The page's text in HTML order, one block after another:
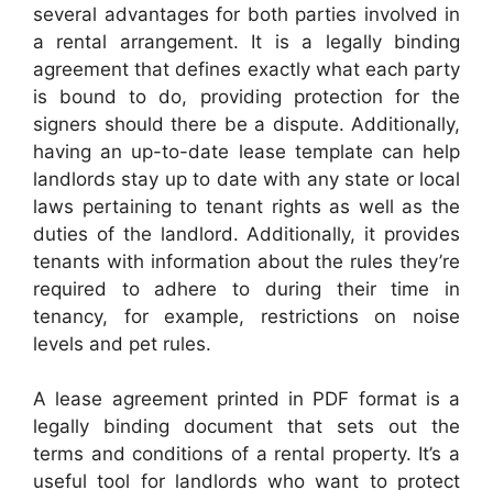
several advantages for both parties involved in
a rental arrangement. It is a legally binding
agreement that defines exactly what each party
is bound to do, providing protection for the
signers should there be a dispute. Additionally,
having an up-to-date lease template can help
landlords stay up to date with any state or local
laws pertaining to tenant rights as well as the
duties of the landlord. Additionally, it provides
tenants with information about the rules they’re
required to adhere to during their time in
tenancy, for example, restrictions on noise
levels and pet rules.
A lease agreement printed in PDF format is a
legally binding document that sets out the
terms and conditions of a rental property. It’s a
useful tool for landlords who want to protect